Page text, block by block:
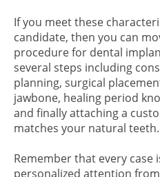
If you meet these
candidate, then you can
procedure for dental
several steps including
planning, surgical
jawbone, healing period
and finally attaching a
matches your natural teeth.
Remember that every case
personalized attention